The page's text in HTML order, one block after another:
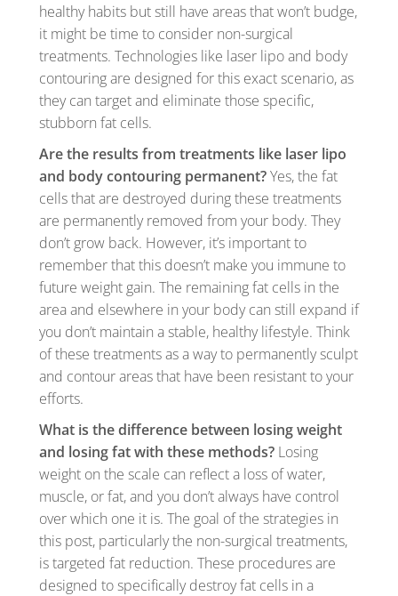
healthy habits but still have areas that won’t budge,
it might be time to consider non-surgical
treatments. Technologies like laser lipo and body
contouring are designed for this exact scenario, as
they can target and eliminate those specific,
stubborn fat cells.
Are the results from treatments like laser lipo
and body contouring permanent?Yes, the fat
cells that are destroyed during these treatments
are permanently removed from your body. They
don’t grow back. However, it’s important to
remember that this doesn’t make you immune to
future weight gain. The remaining fat cells in the
area and elsewhere in your body can still expand if
you don’t maintain a stable, healthy lifestyle. Think
of these treatments as a way to permanently sculpt
and contour areas that have been resistant to your
efforts.
What is the difference between losing weight
and losing fat with these methods? Losing
weight on the scale can reflect a loss of water,
muscle, or fat, and you don’t always have control
over which one it is. The goal of the strategies in
this post, particularly the non-surgical treatments,
is targeted fat reduction. These procedures are
designed to specifically destroy fat cells in a